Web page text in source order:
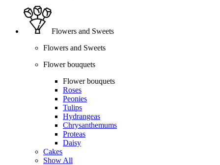
Flowers and Sweets
Flowers and Sweets
Flower bouquets
Flower bouquets
Roses
Peonies
Tulips
Hydrangeas
Chrysanthemums
Proteas
Daisy
Cakes
Show All